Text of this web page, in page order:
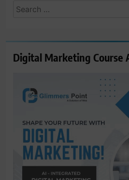
Search
Digital Marketing Course